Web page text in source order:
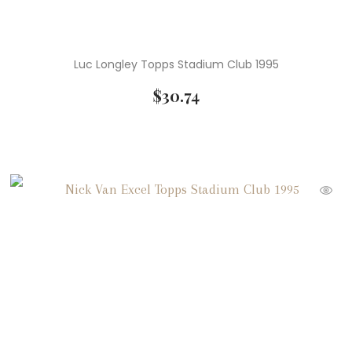
Luc Longley Topps Stadium Club 1995
$30.74